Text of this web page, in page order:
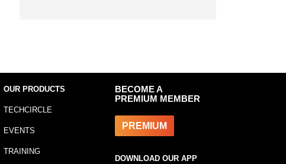
OUR PRODUCTS
TECHCIRCLE
EVENTS
TRAINING
BECOME A
PREMIUM MEMBER
PREMIUM
DOWNLOAD OUR APP